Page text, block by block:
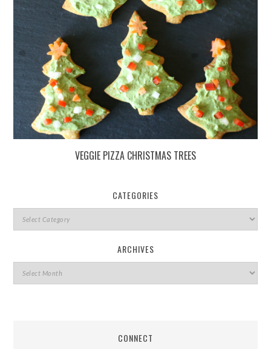
VEGGIE PIZZA CHRISTMAS TREES
CATEGORIES
ARCHIVES
CONNECT